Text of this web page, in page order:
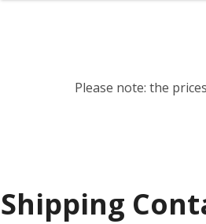
Please note: the
Shipping